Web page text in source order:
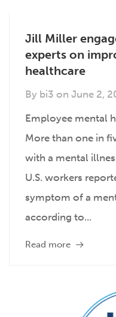
Jill Miller
experts on
healthcare
By bi3 on June 2,
Employee mental
More than one in
with a mental
U.S. workers
symptom of a
according to...
Read more